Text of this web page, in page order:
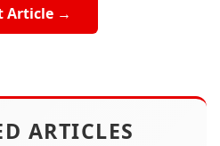
Article →
ARTICLES